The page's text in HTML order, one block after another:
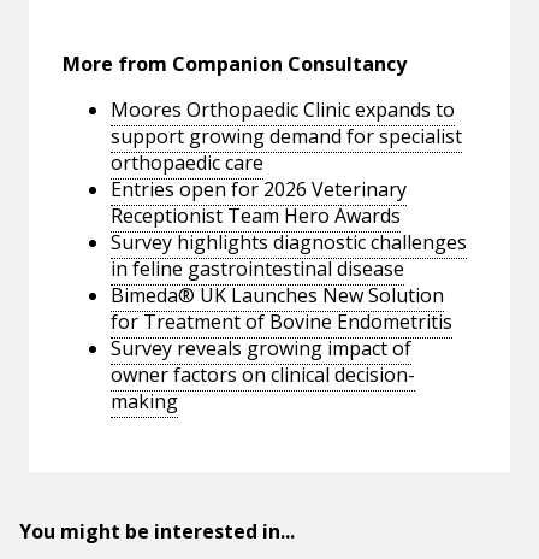
More from Companion Consultancy
Moores Orthopaedic Clinic expands to
support growing demand for specialist
orthopaedic care
Entries open for 2026 Veterinary
Receptionist Team Hero Awards
Survey highlights diagnostic challenges
in feline gastrointestinal disease
Bimeda® UK Launches New Solution
for Treatment of Bovine Endometritis
Survey reveals growing impact of
owner factors on clinical decision-
making
You might be interested in...